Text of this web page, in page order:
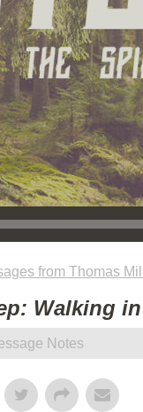
from Thomas
Walking
Notes